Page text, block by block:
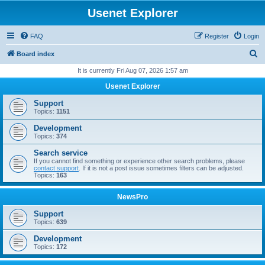
Usenet Explorer
FAQ Login
Register
Board index
r
It is currently Fri Aug 07, 2026 1:57 am
Usenet Explorer
Support
Topics: 1151
Development
Topics: 374
Search service
If you cannot find something or experience other search problems, please
contact support . If it is not a post issue sometimes filters can be adjusted.
Topics: 163
NewsPro
Support
Topics: 639
Development
Topics: 172